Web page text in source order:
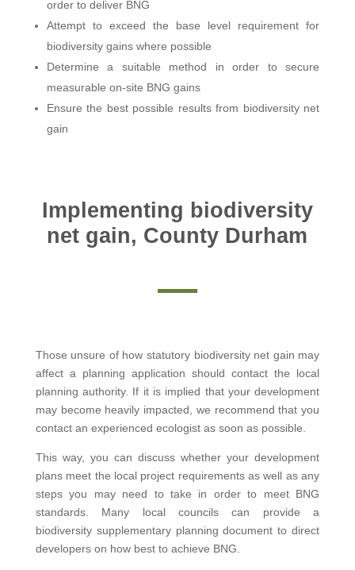
order to deliver BNG
Attempt to exceed the base level requirement for
biodiversity gains where possible
Determine a suitable method in order to secure
measurable on-site BNG gains
Ensure the best possible results from biodiversity net
gain
Implementing biodiversity
net gain, County Durham
Those unsure of how statutory biodiversity net gain may
affect a planning application should contact the local
planning authority. If it is implied that your development
may become heavily impacted, we recommend that you
contact an experienced ecologist as soon as possible.
This way, you can discuss whether your development
plans meet the local project requirements as well as any
steps you may need to take in order to meet BNG
standards. Many local councils can provide a
biodiversity supplementary planning document to direct
developers on how best to achieve BNG.